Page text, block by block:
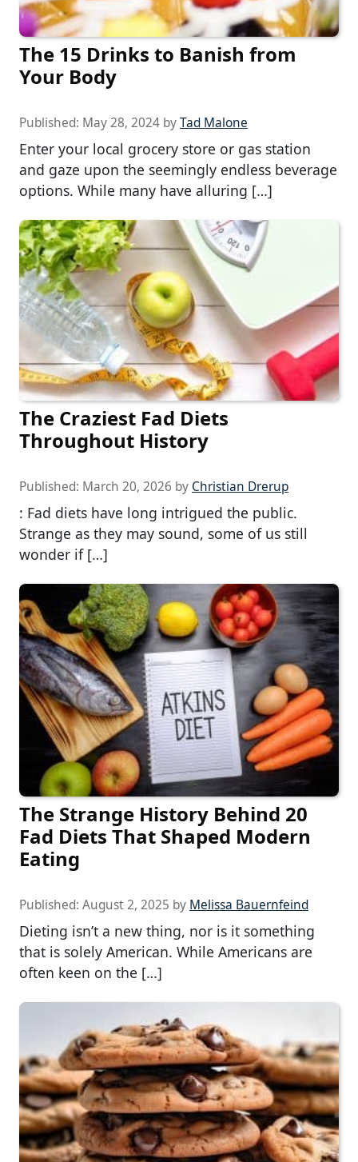
The 15 Drinks to Banish from
Your Body
Published: May 28, 2024 byTad Malone
Enter your local grocery store or gas station
and gaze upon the seemingly endless beverage
options. While many have alluring […]
The Craziest Fad Diets
Throughout History
Published: March 20, 2026 by Christian Drerup
: Fad diets have long intrigued the public.
Strange as they may sound, some of us still
wonder if […]
The Strange History Behind 20
Fad Diets That Shaped Modern
Eating
Published: August 2, 2025 by Melissa Bauernfeind
Dieting isn’t a new thing, nor is it something
that is solely American. While Americans are
often keen on the […]